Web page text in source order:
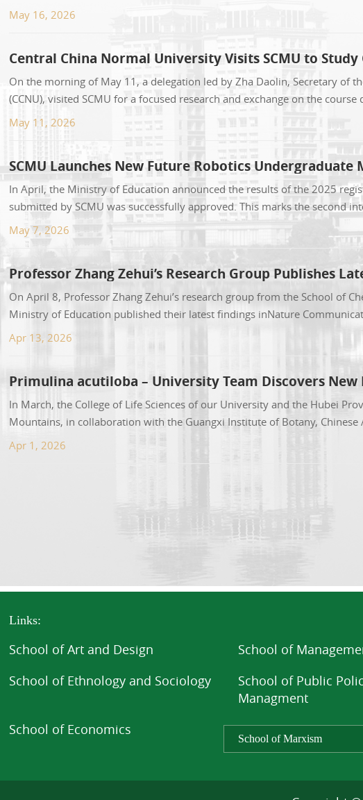
conference. More than 170 people atte...
May 16, 2026
Central China Normal University Visits SCMU to
On the morning of May 11, a delegation led by Zha Daolin, Secretary of
(CCNU), visited SCMU for a focused research and exchange on the
Committee of the University Party Com...
May 11, 2026
SCMU Launches New Future Robotics
In April, the Ministry of Education announced the results of the 2025
submitted by SCMU was successfully approved. This marks the second
Both majors are am...
May 7, 2026
Professor Zhang Zehui’s Research Group Publishes
On April 8, Professor Zhang Zehui’s research group from the School of
Ministry of Education published their latest findings inNature
Oxygen Vacancies”(source...
Apr 13, 2026
Primulina acutiloba – University Team Discovers New
In March, the College of Life Sciences of our University and the Hubei
Mountains, in collaboration with the Guangxi Institute of Botany,
academic journal PhytoKeys, of...
Apr 1, 2026
Links:
School of Art and Design
School of
School of Ethnology and Sociology
School of Public
Managment
School of Economics